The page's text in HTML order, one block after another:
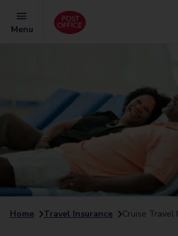
Menu
Home Travel Insurance Cruise Travel